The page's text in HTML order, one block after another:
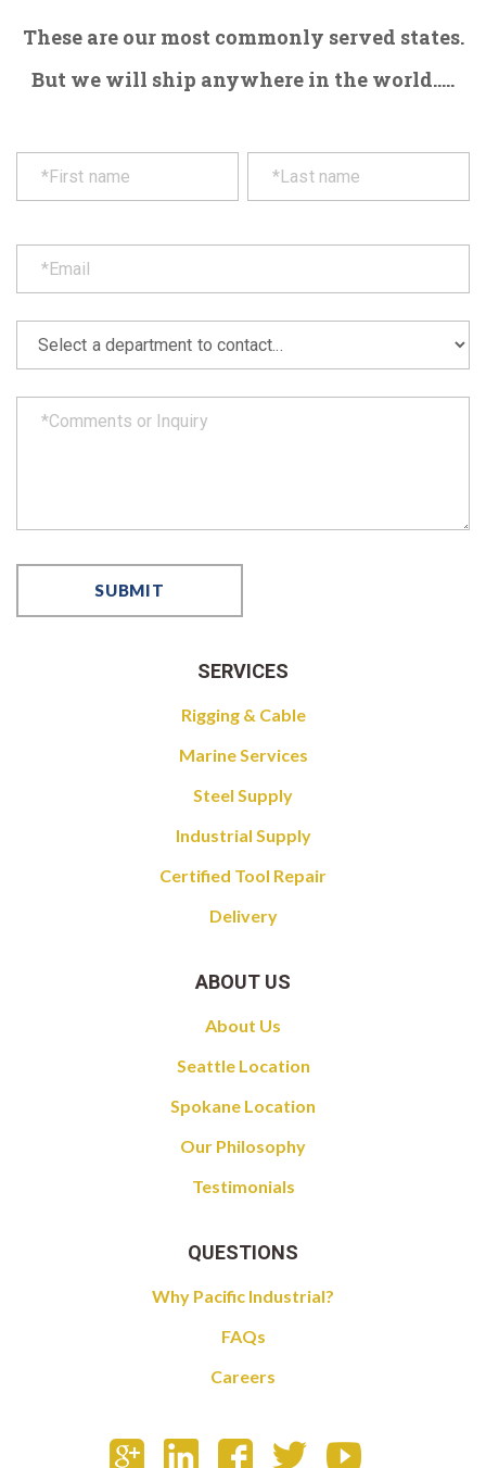
These are our most commonly served states.
But we will ship anywhere in the world.....
SERVICES
Rigging & Cable
Marine Services
Steel Supply
Industrial Supply
Certified Tool Repair
Delivery
ABOUT US
About Us
Seattle Location
Spokane Location
Our Philosophy
Testimonials
QUESTIONS
Why Pacific Industrial?
FAQs
Careers